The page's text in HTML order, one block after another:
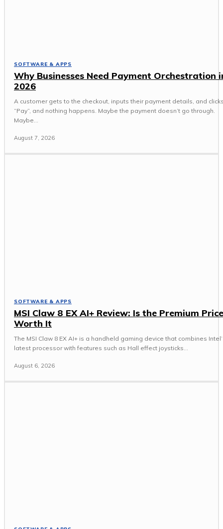
SOFTWARE & APPS
Why Businesses Need Payment Orchestration
2026
A customer gets to the checkout, inputs their payment details, and
“Pay”, and nothing happens. Maybe the payment doesn’t go through.
Maybe...
August 7, 2026
SOFTWARE & APPS
MSI Claw 8 EX AI+ Review: Is the Premium Price
Worth It
The MSI Claw 8 EX AI+ is a handheld gaming device that combines
latest processor with features such as Hall effect joysticks...
August 6, 2026